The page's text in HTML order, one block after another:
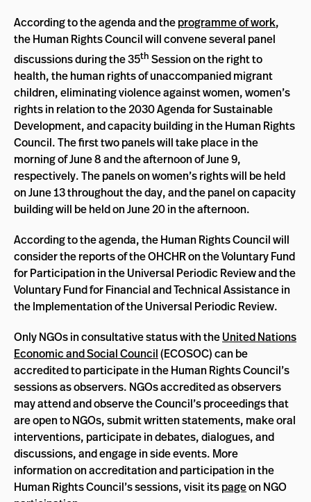
According to the agenda and theprogramme of work,
the Human Rights Council will convene several panel
discussions during the 35th Session on the right to
health, the human rights of unaccompanied migrant
children, eliminating violence against women, women’s
rights in relation to the 2030 Agenda for Sustainable
Development, and capacity building in the Human Rights
Council. The first two panels will take place in the
morning of June 8 and the afternoon of June 9,
respectively. The panels on women’s rights will be held
on June 13 throughout the day, and the panel on capacity
building will be held on June 20 in the afternoon.
According to the agenda, the Human Rights Council will
consider the reports of the OHCHR on the Voluntary Fund
for Participation in the Universal Periodic Review and the
Voluntary Fund for Financial and Technical Assistance in
the Implementation of the Universal Periodic Review.
Only NGOs in consultative status with theUnited Nations
Economic and Social Council(ECOSOC) can be
accredited to participate in the Human Rights Council’s
sessions as observers. NGOs accredited as observers
may attend and observe the Council’s proceedings that
are open to NGOs, submit written statements, make oral
interventions, participate in debates, dialogues, and
discussions, and engage in side events. More
information on accreditation and participation in the
Human Rights Council’s sessions, visit itspageon NGO